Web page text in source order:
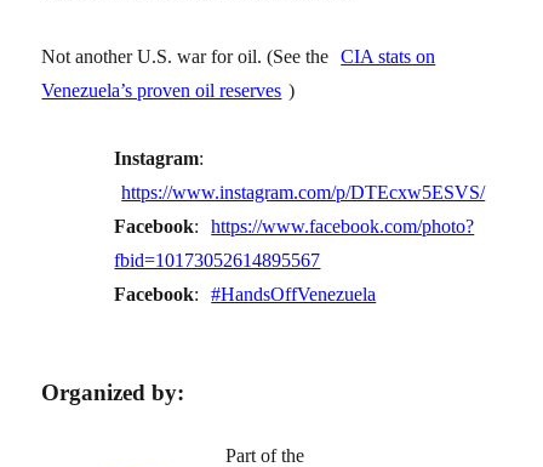
Not another U.S. war for oil. (See the
CIA stats on
Venezuela’s proven oil reserves )
Instagram:
https://www.instagram.com/p/DTEcxw5ESVS/
Facebook:
https://www.facebook.com/photo?
fbid=10173052614895567
Facebook: #HandsOffVenezuela
Organized by:
Part of the